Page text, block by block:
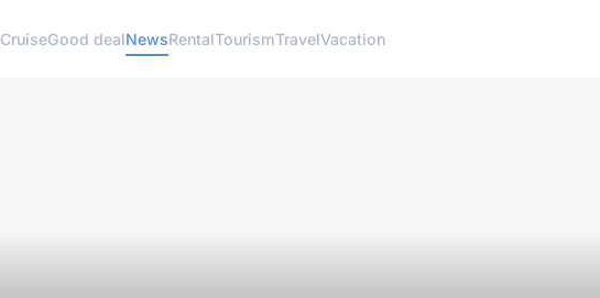
CruiseGood dealNewsRentalTourismTravelVacation